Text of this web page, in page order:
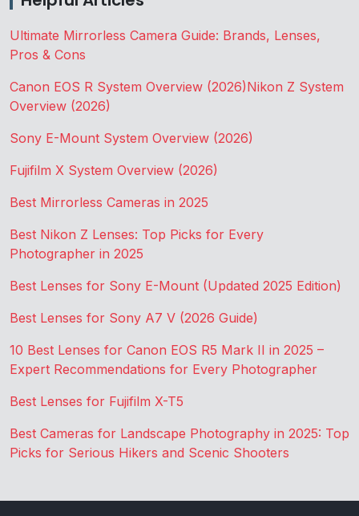
Ultimate Mirrorless Camera Guide: Brands, Lenses,
Pros & Cons
Canon EOS R System Overview (2026)Nikon Z System
Overview (2026)
Sony E-Mount System Overview (2026)
Fujifilm X System Overview (2026)
Best Mirrorless Cameras in 2025
Best Nikon Z Lenses: Top Picks for Every
Photographer in 2025
Best Lenses for Sony E-Mount (Updated 2025 Edition)
Best Lenses for Sony A7 V (2026 Guide)
10 Best Lenses for Canon EOS R5 Mark II in 2025 –
Expert Recommendations for Every Photographer
Best Lenses for Fujifilm X-T5
Best Cameras for Landscape Photography in 2025: Top
Picks for Serious Hikers and Scenic Shooters